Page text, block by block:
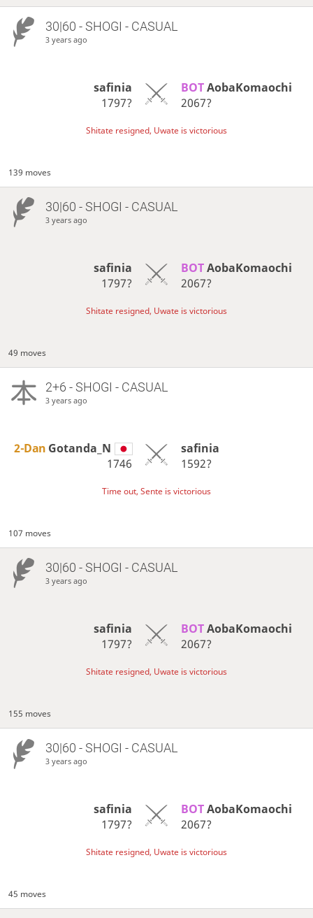
30|60 - SHOGI - CASUAL
3 years ago
safinia
1797?
BOT AobaKomaochi
2067?
Shitate resigned, Uwate is victorious
139 moves
30|60 - SHOGI - CASUAL
3 years ago
safinia
1797?
BOT AobaKomaochi
2067?
Shitate resigned, Uwate is victorious
49 moves
2+6 - SHOGI - CASUAL
3 years ago
2-Dan Gotanda_N
1746
safinia
1592?
Time out, Sente is victorious
107 moves
30|60 - SHOGI - CASUAL
3 years ago
safinia
1797?
BOT AobaKomaochi
2067?
Shitate resigned, Uwate is victorious
155 moves
30|60 - SHOGI - CASUAL
3 years ago
safinia
1797?
BOT AobaKomaochi
2067?
Shitate resigned, Uwate is victorious
45 moves